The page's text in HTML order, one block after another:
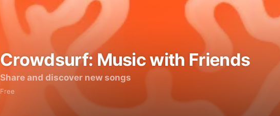
Crowdsurf: Music with Friends
Share and discover new songs
Free